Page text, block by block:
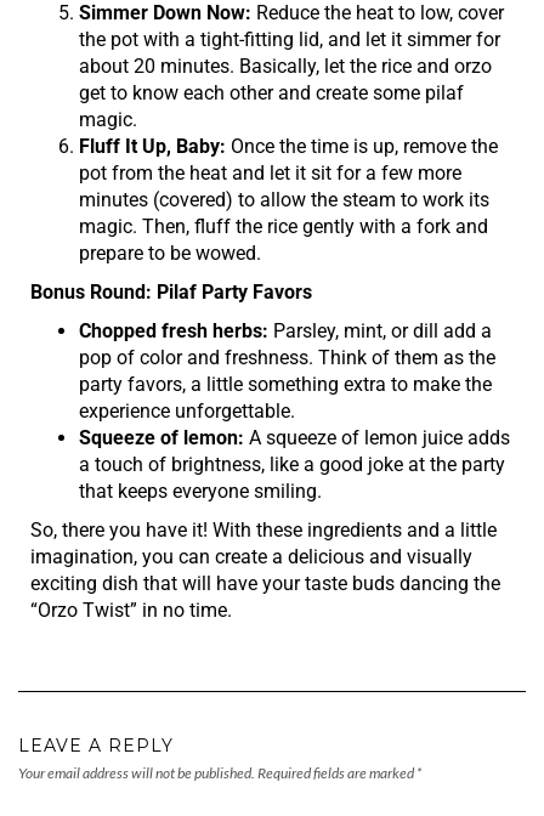
Simmer Down Now: Reduce the heat to low, cover
the pot with a tight-fitting lid, and let it simmer for
about 20 minutes. Basically, let the rice and orzo
get to know each other and create some pilaf
magic.
Fluff It Up, Baby: Once the time is up, remove the
pot from the heat and let it sit for a few more
minutes (covered) to allow the steam to work its
magic. Then, fluff the rice gently with a fork and
prepare to be wowed.
Bonus Round: Pilaf Party Favors
Chopped fresh herbs: Parsley, mint, or dill add a
pop of color and freshness. Think of them as the
party favors, a little something extra to make the
experience unforgettable.
Squeeze of lemon: A squeeze of lemon juice adds
a touch of brightness, like a good joke at the party
that keeps everyone smiling.
So, there you have it! With these ingredients and a little
imagination, you can create a delicious and visually
exciting dish that will have your taste buds dancing the
“Orzo Twist” in no time.
LEAVE A REPLY
Your email address will not be published. Required fields are marked *